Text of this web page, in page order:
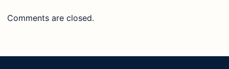
Comments are closed.